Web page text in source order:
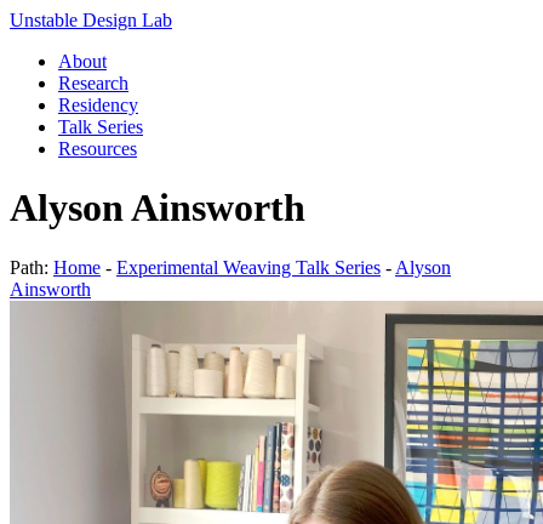
Unstable Design Lab
About
Research
Residency
Talk Series
Resources
Alyson Ainsworth
Path: Home - Experimental Weaving Talk Series - Alyson
Ainsworth